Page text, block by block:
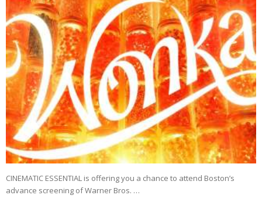
CINEMATIC ESSENTIAL is offering you a chance to attend Boston’s
advance screening of Warner Bros. …